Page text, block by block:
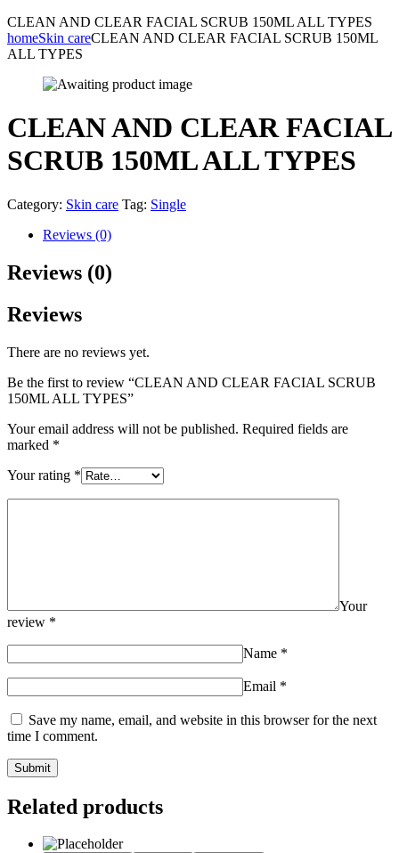
CLEAN AND CLEAR FACIAL SCRUB 150ML ALL TYPES
homeSkin careCLEAN AND CLEAR FACIAL SCRUB 150ML
ALL TYPES
CLEAN AND CLEAR FACIAL
SCRUB 150ML ALL TYPES
Category: Skin care Tag: Single
Reviews (0)
Reviews (0)
Reviews
There are no reviews yet.
Be the first to review “CLEAN AND CLEAR FACIAL SCRUB
150ML ALL TYPES”
Your email address will not be published. Required fields are
marked *
Your rating *
Your
review *
Name *
Email *
Save my name, email, and website in this browser for the next
time I comment.
Related products